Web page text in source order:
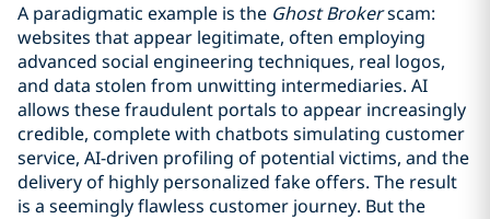
A paradigmatic example is the Ghost Brokerscam:
websites that appear legitimate, often employing
advanced social engineering techniques, real logos,
and data stolen from unwitting intermediaries. AI
allows these fraudulent portals to appear increasingly
credible, complete with chatbots simulating customer
service, AI-driven profiling of potential victims, and the
delivery of highly personalized fake offers. The result
is a seemingly flawless customer journey. But the